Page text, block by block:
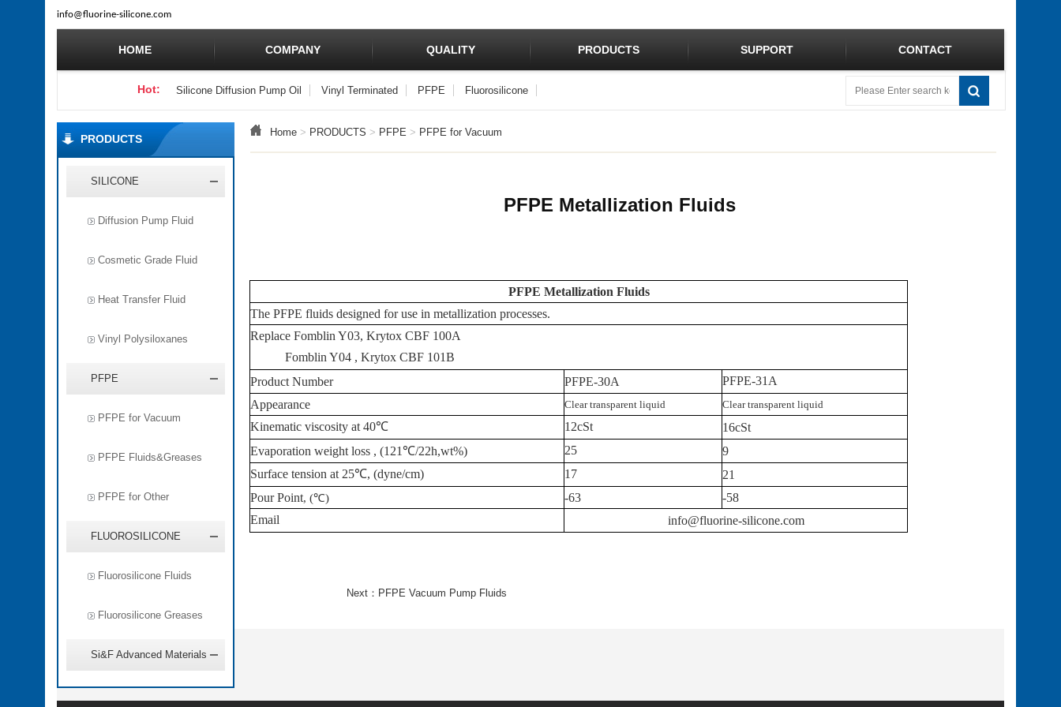
info@fluorine-silicone.com
HOME COMPANY QUALITY PRODUCTS SUPPORT CONTACT
Hot: Silicone Diffusion Pump Oil Vinyl Terminated PFPE Fluorosilicone
Home > PRODUCTS > PFPE > PFPE for Vacuum
PRODUCTS
SILICONE
Diffusion Pump Fluid
Cosmetic Grade Fluid
Heat Transfer Fluid
Vinyl Polysiloxanes
PFPE
PFPE for Vacuum
PFPE Fluids&Greases
PFPE for Other
FLUOROSILICONE
Fluorosilicone Fluids
Fluorosilicone Greases
Si&F Advanced Materials
PFPE Metallization Fluids
PFPE Metallization Fluids
The PFPE fluids designed for use in metallization processes.
Replace Fomblin Y03, Krytox CBF 100A
Fomblin Y04 , Krytox CBF 101B
Product Number PFPE-30A
PFPE-31A
Appearance
Clear transparent liquid Clear transparent liquid
Kinematic viscosity at 40℃ 12cSt
16cSt
Evaporation weight loss , (121 ℃/22h,wt%) 25
9
Surface tension at 25℃, (dyne/cm) 17
21
Pour Point, (℃) -63
-58
Email
info@fluorine-silicone.com
Next： PFPE Vacuum Pump Fluids